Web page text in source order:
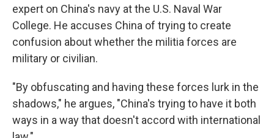
expert on China's navy at the U.S. Naval War
College. He accuses China of trying to create
confusion about whether the militia forces are
military or civilian.
"By obfuscating and having these forces lurk in the
shadows," he argues, "China's trying to have it both
ways in a way that doesn't accord with international